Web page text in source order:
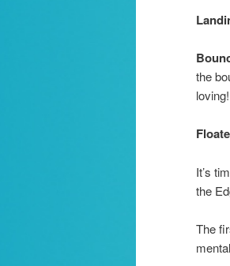
the
loving!
It’s
the
The